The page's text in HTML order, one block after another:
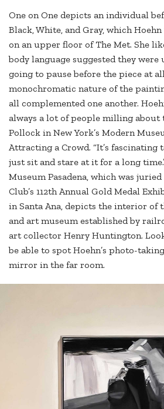
One on One depicts an individual
Black, White, and Gray, which
on an upper floor of The Met. She
body language suggested they were
going to pause before the piece at
monochromatic nature of the
all complemented one another.
always a lot of people milling about
Pollock in New York’s Modern
Attracting a Crowd. “It’s fascinating
just sit and stare at it for a long
Museum Pasadena, which was
Club’s 112th Annual Gold Medal
in Santa Ana, depicts the interior
and art museum established by
art collector Henry Huntington.
be able to spot Hoehn’s photo-
mirror in the far room.